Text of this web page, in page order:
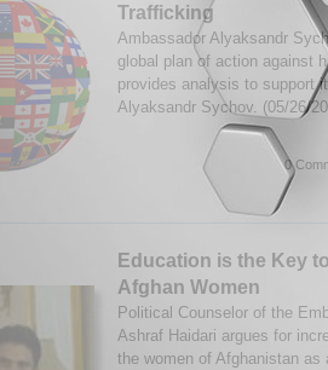
Trafficking
Ambassador Alyaksandr
global plan of action against
provides analysis to support
Alyaksandr Sychov. (05/26/
0
Education is the Key
Afghan Women
Political Counselor of the
Ashraf Haidari argues for
the women of Afghanistan as